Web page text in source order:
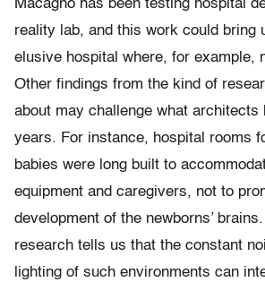
Macagno has been testing hospital
reality lab, and this work could bring
elusive hospital where, for example,
Other findings from the kind of
about may challenge what architects
years. For instance, hospital rooms
babies were long built to
equipment and caregivers, not to
development of the newborns’
research tells us that the constant
lighting of such environments can